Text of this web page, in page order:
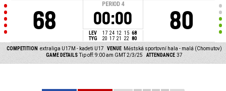
68
PERIOD 4
00:00
LEV 17 24 12 15 68
TYG
20 17 21 22 80
80
COMPETITION extraliga U17M - kadeti U17 VENUE Městská sportovní hala - malá (Chomutov)
GAME DETAILS Tip off: 9:00 am GMT 2/3/25 ATTENDANCE 37